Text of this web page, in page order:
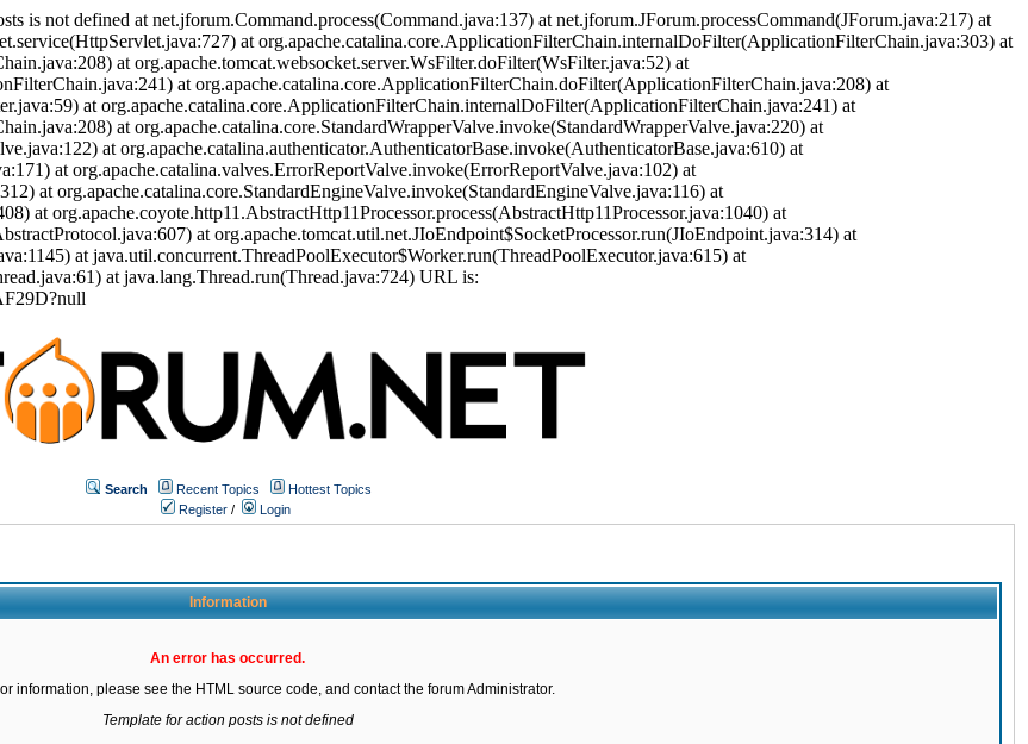
is not defined at net.jforum.Command.process(Command.java:137) at net.jforum.JForum.processCommand(JForum.java:217) at
at org.apache.catalina.core.ApplicationFilterChain.internalDoFilter(ApplicationFilterChain.java:303) at
at org.apache.tomcat.websocket.server.WsFilter.doFilter(WsFilter.java:52) at
at org.apache.catalina.core.ApplicationFilterChain.doFilter(ApplicationFilterChain.java:208) at
at org.apache.catalina.core.ApplicationFilterChain.internalDoFilter(ApplicationFilterChain.java:241) at
at org.apache.catalina.core.StandardWrapperValve.invoke(StandardWrapperValve.java:220) at
at org.apache.catalina.authenticator.AuthenticatorBase.invoke(AuthenticatorBase.java:610) at
at org.apache.catalina.valves.ErrorReportValve.invoke(ErrorReportValve.java:102) at
at org.apache.catalina.core.StandardEngineValve.invoke(StandardEngineValve.java:116) at
at org.apache.coyote.http11.AbstractHttp11Processor.process(AbstractHttp11Processor.java:1040) at
at org.apache.tomcat.util.net.JIoEndpoint$SocketProcessor.run(JIoEndpoint.java:314) at
at java.util.concurrent.ThreadPoolExecutor$Worker.run(ThreadPoolExecutor.java:615) at
at java.lang.Thread.run(Thread.java:724) URL is:
Search Recent Topics
Hottest Topics
Register / Login
Information
An error has occurred.
information, please see the HTML source code, and contact the forum Administrator.
Template for action posts is not defined